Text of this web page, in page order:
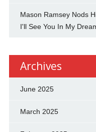
Mason Ramsey Nods
I'll See You In My
Archives
June 2025
March 2025